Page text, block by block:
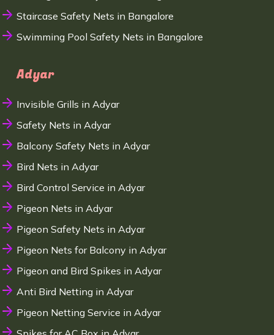
Staircase Safety Nets in Bangalore
Swimming Pool Safety Nets in Bangalore
Adyar
Invisible Grills in Adyar
Safety Nets in Adyar
Balcony Safety Nets in Adyar
Bird Nets in Adyar
Bird Control Service in Adyar
Pigeon Nets in Adyar
Pigeon Safety Nets in Adyar
Pigeon Nets for Balcony in Adyar
Pigeon and Bird Spikes in Adyar
Anti Bird Netting in Adyar
Pigeon Netting Service in Adyar